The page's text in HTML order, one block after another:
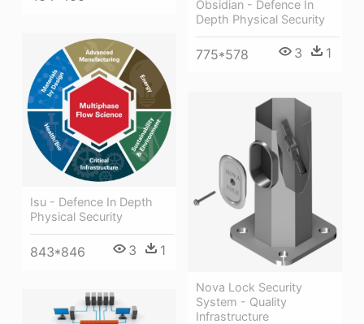
Obsidian - Defence In
Depth Physical Security
775*578 3 1
Isu - Defence In Depth
Physical Security
843*846 3 1
Nova Lock Security
System - Quality
Infrastructure